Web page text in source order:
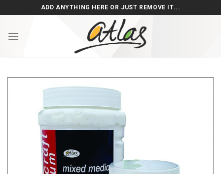
to
ADD ANYTHING HERE OR JUST REMOVE IT...